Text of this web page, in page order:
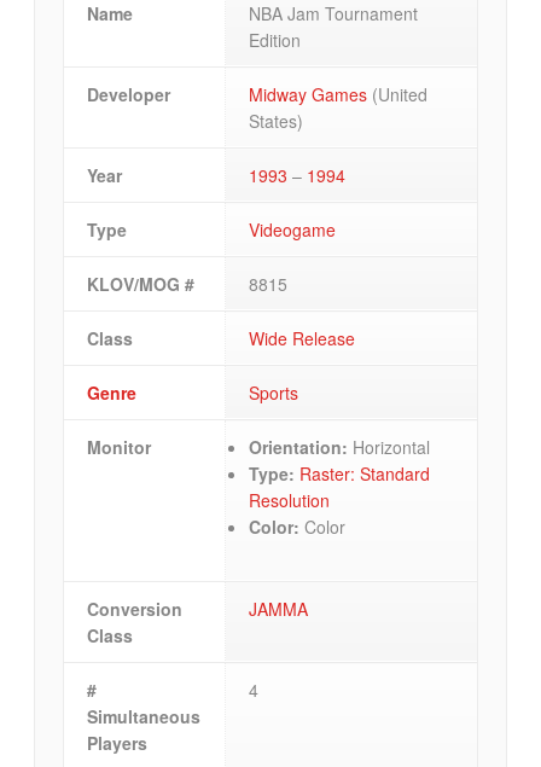
Name
NBA Jam Tournament
Edition
Developer Midway Games (United
States)
Year 1993 – 1994
Type Videogame
KLOV/MOG # 8815
Class Wide Release
Genre Sports
Monitor Orientation: Horizontal
Type: Raster: Standard
Resolution
Color: Color
Conversion
Class
JAMMA
#
Simultaneous
Players
4